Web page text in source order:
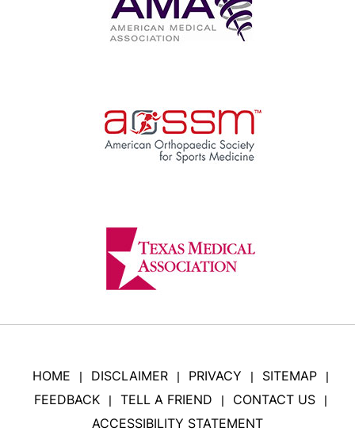
HOME | DISCLAIMER | PRIVACY | SITEMAP |
FEEDBACK | TELL A FRIEND | CONTACT US |
ACCESSIBILITY STATEMENT